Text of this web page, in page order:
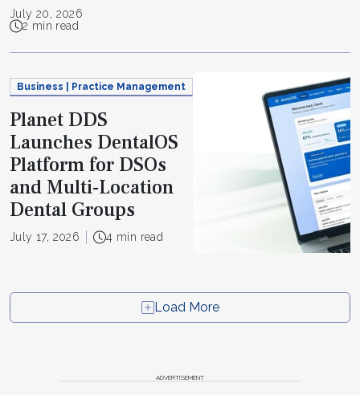
July 20, 2026
2 min read
Business | Practice Management
Planet DDS
Launches DentalOS
Platform for DSOs
and Multi-Location
Dental Groups
July 17, 2026 4 min read
Load More
ADVERTISEMENT